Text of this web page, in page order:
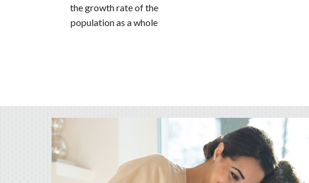
the growth rate of the
population as a whole